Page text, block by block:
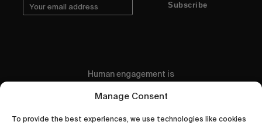
Manage Consent
To provide the best experiences, we use technologies like cookies
Subscribe
Human engagement is